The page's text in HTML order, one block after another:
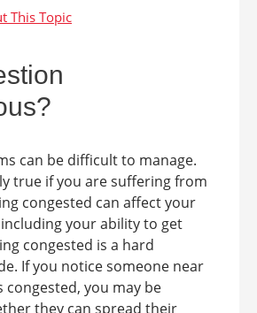
can be difficult to manage.
true if you are suffering from
congested can affect your
your ability to get
congested is a hard
If you notice someone near
congested, you may be
they can spread their